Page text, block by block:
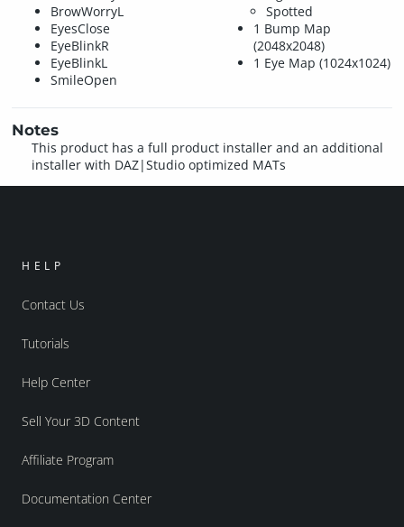
BrowWorryL
EyesClose
EyeBlinkR
EyeBlinkL
SmileOpen
Spotted
1 Bump Map
(2048x2048)
1 Eye Map (1024x1024)
Notes
This product has a full product installer and an additional
installer with DAZ|Studio optimized MATs
HELP
Contact Us
Tutorials
Help Center
Sell Your 3D Content
Affiliate Program
Documentation Center